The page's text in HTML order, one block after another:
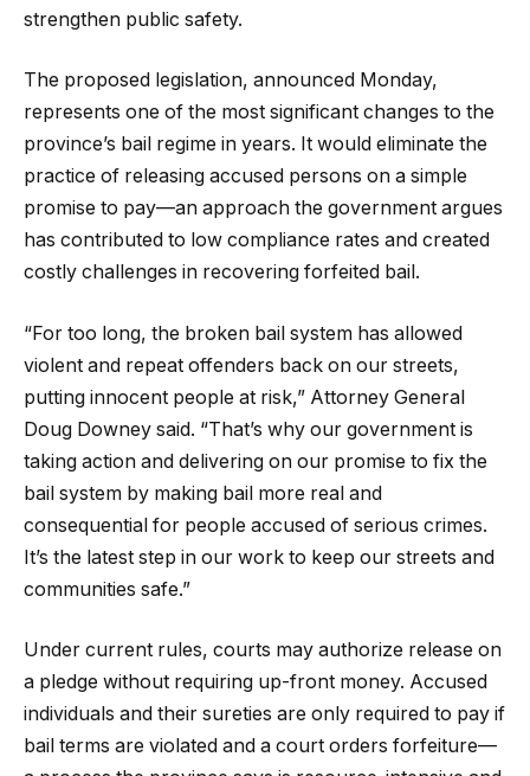
strengthen public safety.
The proposed legislation, announced Monday,
represents one of the most significant changes to the
province’s bail regime in years. It would eliminate the
practice of releasing accused persons on a simple
promise to pay—an approach the government argues
has contributed to low compliance rates and created
costly challenges in recovering forfeited bail.
“For too long, the broken bail system has allowed
violent and repeat offenders back on our streets,
putting innocent people at risk,” Attorney General
Doug Downey said. “That’s why our government is
taking action and delivering on our promise to fix the
bail system by making bail more real and
consequential for people accused of serious crimes.
It’s the latest step in our work to keep our streets and
communities safe.”
Under current rules, courts may authorize release on
a pledge without requiring up-front money. Accused
individuals and their sureties are only required to pay if
bail terms are violated and a court orders forfeiture—